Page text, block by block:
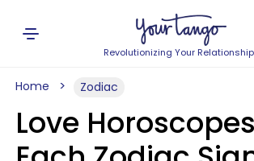
Revolutionizing Your
Home Zodiac
Love